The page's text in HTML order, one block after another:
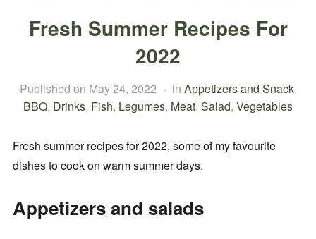
Fresh Summer Recipes For
2022
Published on May 24, 2022 in Appetizers and Snack,
BBQ, Drinks, Fish, Legumes, Meat, Salad, Vegetables
Fresh summer recipes for 2022, some of my favourite
dishes to cook on warm summer days.
Appetizers and salads